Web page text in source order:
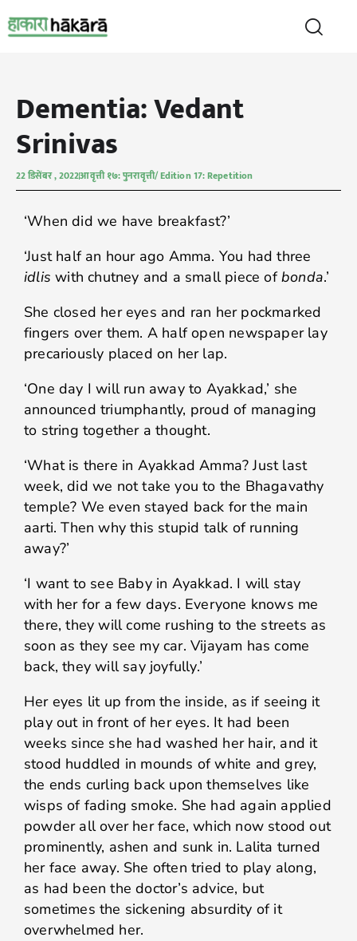
Dementia: Vedant
Srinivas
22 डिसेंबर , 2022आवृत्ती १७: पुनरावृत्ती/ Edition 17: Repetition
‘When did we have breakfast?’
‘Just half an hour ago Amma. You had three
idlis with chutney and a small piece ofbonda.’
She closed her eyes and ran her pockmarked
fingers over them. A half open newspaper lay
precariously placed on her lap.
‘One day I will run away to Ayakkad,’ she
announced triumphantly, proud of managing
to string together a thought.
‘What is there in Ayakkad Amma? Just last
week, did we not take you to the Bhagavathy
temple? We even stayed back for the main
aarti. Then why this stupid talk of running
away?’
‘I want to see Baby in Ayakkad. I will stay
with her for a few days. Everyone knows me
there, they will come rushing to the streets as
soon as they see my car. Vijayam has come
back, they will say joyfully.’
Her eyes lit up from the inside, as if seeing it
play out in front of her eyes. It had been
weeks since she had washed her hair, and it
stood huddled in mounds of white and grey,
the ends curling back upon themselves like
wisps of fading smoke. She had again applied
powder all over her face, which now stood out
prominently, ashen and sunk in. Lalita turned
her face away. She often tried to play along,
as had been the doctor’s advice, but
sometimes the sickening absurdity of it
overwhelmed her.